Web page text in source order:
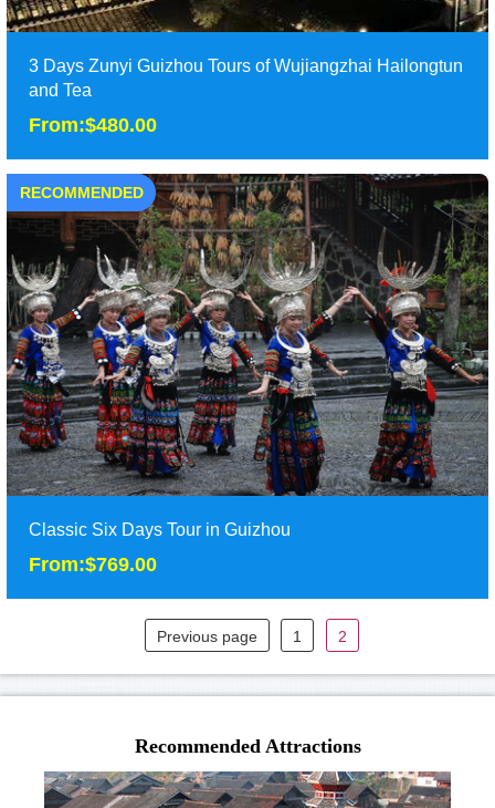
3 Days Zunyi Guizhou Tours of Wujiangzhai Hailongtun
and Tea
From:$480.00
3 Days Zunyi Guizhou Tours of Wujiangzhai Hailongtun
and Tea
From:$480.00
Three days tours in Zunyi of North Guizhou, including
Wujiangzhai Village, Hailongtun fortress, and C......
Duration: 3D
Tour Attraction: Wujiangzhai, Hailongtun Fortress,China Tea
Sea, Zunyi Conference Site......
detail
RECOMMENDED
Classic Six Days Tour in Guizhou
From:$769.00
From:$769.00
the beautiful ethnic minority villa......
Duration: 6 days
Tour Attraction: Zhijin Cave, Huangguoshu waterfall, Miao and
Previous page 1 2
Recommended Attractions